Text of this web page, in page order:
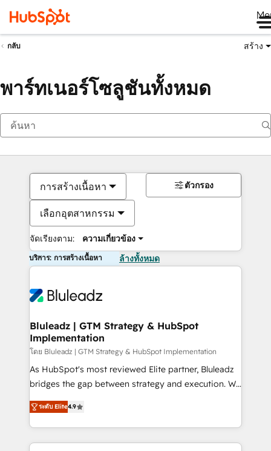
กลับ สร้าง
พาร์ทเนอร์โซลูชันทั้งหมด
การสร้างเนื้อหา
เลือกอุตสาหกรรม
จัดเรียงตาม: ความเกี่ยวข้อง
ตัวกรอง
บริการ: การสร้างเนื้อหา ล้างทั้งหมด
Bluleadz | GTM Strategy & HubSpot
Implementation
โดย Bluleadz | GTM Strategy & HubSpot Implementation
As HubSpot's most reviewed Elite partner, Bluleadz
bridges the gap between strategy and execution. We
don't just "set up tools" — we install the GTM
Operating System (GTM OS) to align your leadership
and engineer a portal that drives predictable
revenue velocity. 🚀 GTM Strategy & Alignment
ระดับ Elite4.9